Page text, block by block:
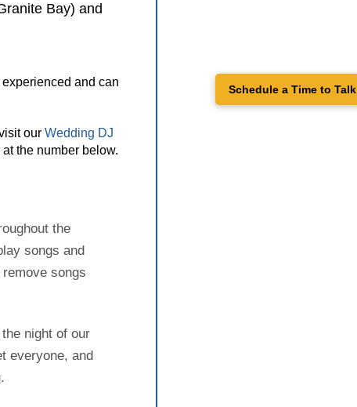
Bay) and
and can
ourWedding DJ
the number below.
the
songs and
songs
night of our
everyone, and
Schedule a Time to Talk